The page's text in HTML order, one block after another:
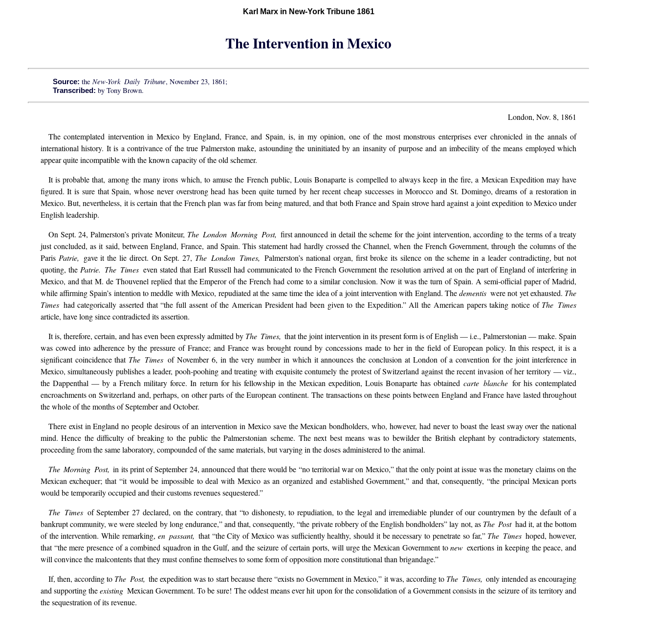
Karl Marx in New-York Tribune 1861
The Intervention in Mexico
Source: the New-York Daily Tribune, November 23, 1861;
Transcribed: by Tony Brown.
London, Nov. 8, 1861
The contemplated intervention in Mexico by England, France, and Spain, is, in my opinion, one of the most monstrous enterprises ever chronicled in the annals of
international history. It is a contrivance of the true Palmerston make, astounding the uninitiated by an insanity of purpose and an imbecility of the means employed which
appear quite incompatible with the known capacity of the old schemer.
It is probable that, among the many irons which, to amuse the French public, Louis Bonaparte is compelled to always keep in the fire, a Mexican Expedition may have
figured. It is sure that Spain, whose never overstrong head has been quite turned by her recent cheap successes in Morocco and St. Domingo, dreams of a restoration in
Mexico. But, nevertheless, it is certain that the French plan was far from being matured, and that both France and Spain strove hard against a joint expedition to Mexico under
English leadership.
On Sept. 24, Palmerston’s private Moniteur, The London Morning Post, first announced in detail the scheme for the joint intervention, according to the terms of a treaty
just concluded, as it said, between England, France, and Spain. This statement had hardly crossed the Channel, when the French Government, through the columns of the
Paris Patrie, gave it the lie direct. On Sept. 27, The London Times,Palmerston’s national organ, first broke its silence on the scheme in a leader contradicting, but not
quoting, the Patrie. The Times even stated that Earl Russell had communicated to the French Government the resolution arrived at on the part of England of interfering in
Mexico, and that M. de Thouvenel replied that the Emperor of the French had come to a similar conclusion. Now it was the turn of Spain. A semi-official paper of Madrid,
while affirming Spain’s intention to meddle with Mexico, repudiated at the same time the idea of a joint intervention with England. Thedementis were not yet exhausted. The
Times had categorically asserted that “the full assent of the American President had been given to the Expedition.” All the American papers taking notice of The Times
article, have long since contradicted its assertion.
It is, therefore, certain, and has even been expressly admitted by The Times,that the joint intervention in its present form is of English — i.e., Palmerstonian — make. Spain
was cowed into adherence by the pressure of France; and France was brought round by concessions made to her in the field of European policy. In this respect, it is a
significant coincidence that The Timesof November 6, in the very number in which it announces the conclusion at London of a convention for the joint interference in
Mexico, simultaneously publishes a leader, pooh-poohing and treating with exquisite contumely the protest of Switzerland against the recent invasion of her territory — viz.,
the Dappenthal — by a French military force. In return for his fellowship in the Mexican expedition, Louis Bonaparte has obtained carte blanchefor his contemplated
encroachments on Switzerland and, perhaps, on other parts of the European continent. The transactions on these points between England and France have lasted throughout
the whole of the months of September and October.
There exist in England no people desirous of an intervention in Mexico save the Mexican bondholders, who, however, had never to boast the least sway over the national
mind. Hence the difficulty of breaking to the public the Palmerstonian scheme. The next best means was to bewilder the British elephant by contradictory statements,
proceeding from the same laboratory, compounded of the same materials, but varying in the doses administered to the animal.
The Morning Post,in its print of September 24, announced that there would be “no territorial war on Mexico,” that the only point at issue was the monetary claims on the
Mexican exchequer; that “it would be impossible to deal with Mexico as an organized and established Government,” and that, consequently, “the principal Mexican ports
would be temporarily occupied and their customs revenues sequestered.”
The Times of September 27 declared, on the contrary, that “to dishonesty, to repudiation, to the legal and irremediable plunder of our countrymen by the default of a
bankrupt community, we were steeled by long endurance,” and that, consequently, “the private robbery of the English bondholders” lay not, as The Post had it, at the bottom
of the intervention. While remarking, en passant, that “the City of Mexico was sufficiently healthy, should it be necessary to penetrate so far,” The Timeshoped, however,
that “the mere presence of a combined squadron in the Gulf, and the seizure of certain ports, will urge the Mexican Government tonewexertions in keeping the peace, and
will convince the malcontents that they must confine themselves to some form of opposition more constitutional than brigandage.”
If, then, according to The Post, the expedition was to start because there “exists no Government in Mexico,” it was, according to The Times, only intended as encouraging
and supporting theexisting Mexican Government. To be sure! The oddest means ever hit upon for the consolidation of a Government consists in the seizure of its territory and
the sequestration of its revenue.